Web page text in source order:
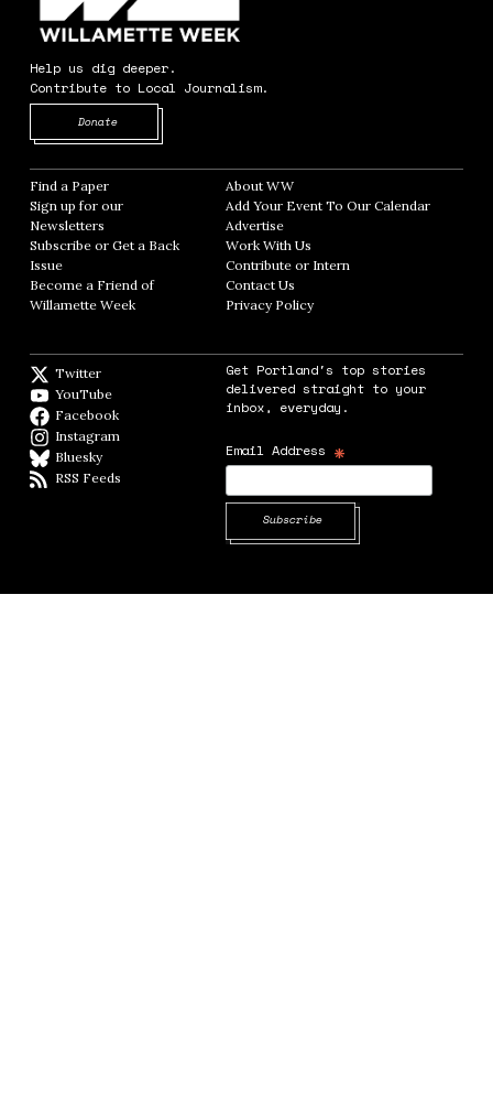
Help us dig deeper.
Contribute to Local Journalism.
Donate
Find a Paper Opens in new window
Sign up for our
Newsletters Opens in new window
Subscribe or Get a Back
Issue
Become a Friend of
Willamette Week Opens in new window
About WWOpens in new window
Add Your Event To Our CalendarOpens in
AdvertiseOpens in new window
Work With Us
Contribute or Intern
Contact Us
Privacy PolicyOpens in new window
Twitter
YouTube
Facebook
Instagram
BlueskyBlueSky
RSS Feeds
Get Portland's top stories
delivered straight to your
inbox, everyday.
Email Address *